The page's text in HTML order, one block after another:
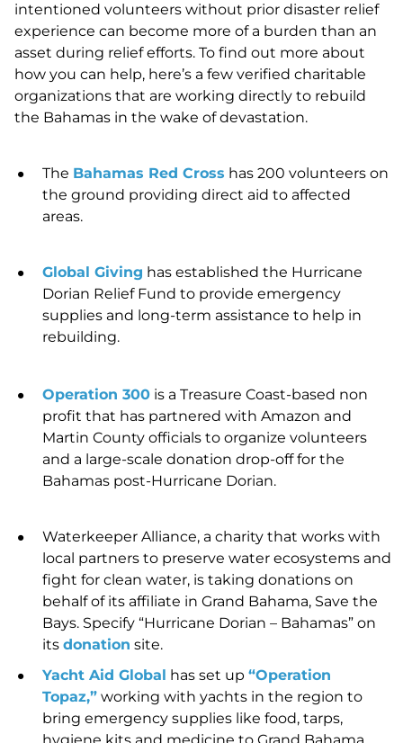
intentioned volunteers without prior disaster relief
experience can become more of a burden than an
asset during relief efforts. To find out more about
how you can help, here’s a few verified charitable
organizations that are working directly to rebuild
the Bahamas in the wake of devastation.
The Bahamas Red Cross has 200 volunteers on
the ground providing direct aid to affected
areas.
Global Giving has established the Hurricane
Dorian Relief Fund to provide emergency
supplies and long-term assistance to help in
rebuilding.
Operation 300 is a Treasure Coast-based non
profit that has partnered with Amazon and
Martin County officials to organize volunteers
and a large-scale donation drop-off for the
Bahamas post-Hurricane Dorian.
Waterkeeper Alliance, a charity that works with
local partners to preserve water ecosystems and
fight for clean water, is taking donations on
behalf of its affiliate in Grand Bahama, Save the
Bays. Specify “Hurricane Dorian – Bahamas” on
its donation site.
Yacht Aid Global has set up “Operation
Topaz,” working with yachts in the region to
bring emergency supplies like food, tarps,